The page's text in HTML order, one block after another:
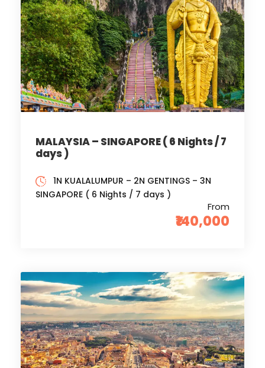
MALAYSIA – SINGAPORE ( 6 Nights / 7
days )
From
₹140,000
1N KUALALUMPUR – 2N GENTINGS – 3N
SINGAPORE ( 6 Nights / 7 days )